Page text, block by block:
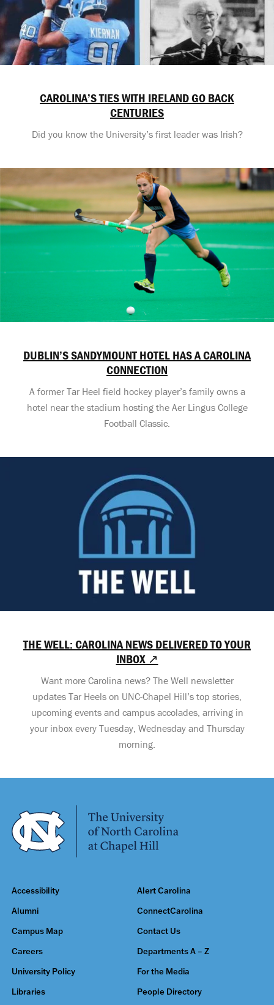
CAROLINA’S TIES WITH IRELAND GO BACK
CENTURIES
Did you know the University’s first leader was Irish?
DUBLIN’S SANDYMOUNT HOTEL HAS A CAROLINA
CONNECTION
A former Tar Heel field hockey player’s family owns a
hotel near the stadium hosting the Aer Lingus College
Football Classic.
THE WELL: CAROLINA NEWS DELIVERED TO YOUR
INBOX ↗
Want more Carolina news? The Well newsletter
updates Tar Heels on UNC-Chapel Hill’s top stories,
upcoming events and campus accolades, arriving in
your inbox every Tuesday, Wednesday and Thursday
morning.
Accessibility Alert Carolina
Alumni ConnectCarolina
Campus Map Contact Us
Careers Departments A – Z
University Policy For the Media
Libraries People Directory